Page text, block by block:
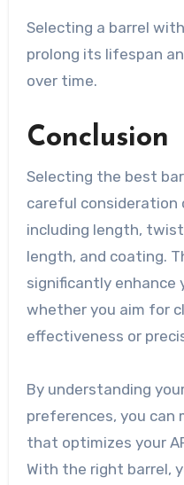
Selecting a barrel
prolong its lifespan
over time.
Conclusion
Selecting the best
careful
including length,
length, and coating.
significantly enhance
whether you aim for
effectiveness or
By understanding
preferences, you can
that optimizes your
With the right barrel,